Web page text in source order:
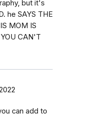
but it's
he SAYS THE
MOM IS
CAN'T
can add to